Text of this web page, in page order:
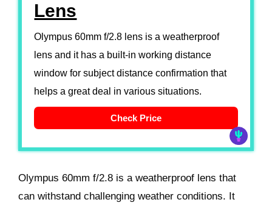
Lens
Olympus 60mm f/2.8 lens is a weatherproof
lens and it has a built-in working distance
window for subject distance confirmation that
helps a great deal in various situations.
Check Price
Olympus 60mm f/2.8 is a weatherproof lens that
can withstand challenging weather conditions. It